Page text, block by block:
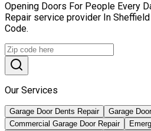
Opening Doors For People Every
Repair service provider In
Code.
Our Services
Garage Door Dents Repair
Garage
Commercial Garage Door Repair